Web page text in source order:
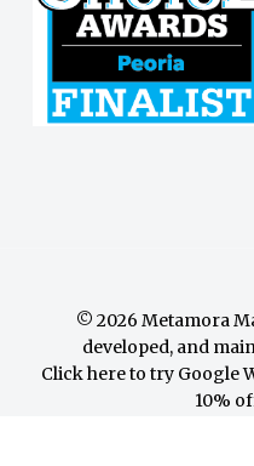
© 2026 Metamora
developed, and
Click here to try Google
10%